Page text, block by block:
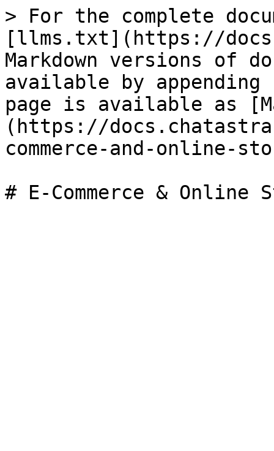
> For the complete
[llms.txt](https://
Markdown versions of
available by
page is available as
(https://
commerce-and-online-